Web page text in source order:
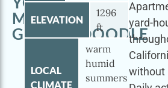
MINI
GOLDENDOODLE
ELEVATION
1296
ft
LOCAL
CLIMATE
warm
humid
summers
yard-
without